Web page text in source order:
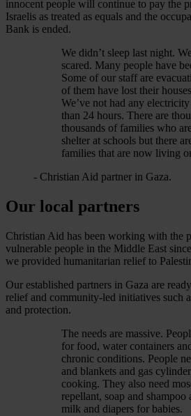
innocent people will continue to pay the
Israelis as treated as equals and the
Bank is ended.
We didn’t sleep last night.
scared. Many people have
Some of our staff are
of them have lost their
We’ve not had any
than 24 hours. There are
thousands of families who
shelter at schools but there
families that are now living
- Christian Aid partner in Gaza.
Our local partners
Christian Aid has been working with the
vulnerable people in the Middle East
we provided humanitarian relief to
Our established partners in Gaza are
relief and community-led initiatives such
and protection.
The needs are massive.
for food, water containers
chronic conditions. People
and blankets and gas
cooking. They also need
repellant, soap and shampoo
milk and diapers for babies.